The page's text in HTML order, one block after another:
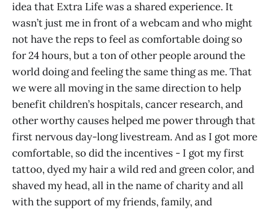
idea that Extra Life was a shared experience. It
wasn’t just me in front of a webcam and who might
not have the reps to feel as comfortable doing so
for 24 hours, but a ton of other people around the
world doing and feeling the same thing as me. That
we were all moving in the same direction to help
benefit children’s hospitals, cancer research, and
other worthy causes helped me power through that
first nervous day-long livestream. And as I got more
comfortable, so did the incentives - I got my first
tattoo, dyed my hair a wild red and green color, and
shaved my head, all in the name of charity and all
with the support of my friends, family, and